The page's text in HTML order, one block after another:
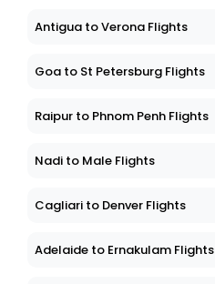
Antigua to Verona Flights
Goa to St Petersburg Flights
Raipur to Phnom Penh Flights
Nadi to Male Flights
Cagliari to Denver Flights
Adelaide to Ernakulam Flights